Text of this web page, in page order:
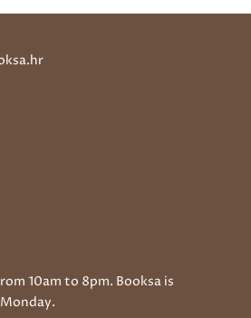
10am to 8pm. Booksa is